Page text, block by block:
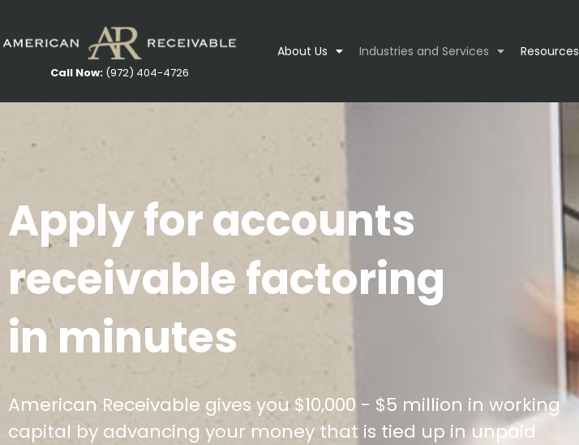
Call Now: (972) 404-4726
About Us Industries and Services Resources
Apply for accounts
receivable factoring
in minutes
American Receivable gives you $10,000 - $5 million in working
capital by advancing your money that is tied up in unpaid